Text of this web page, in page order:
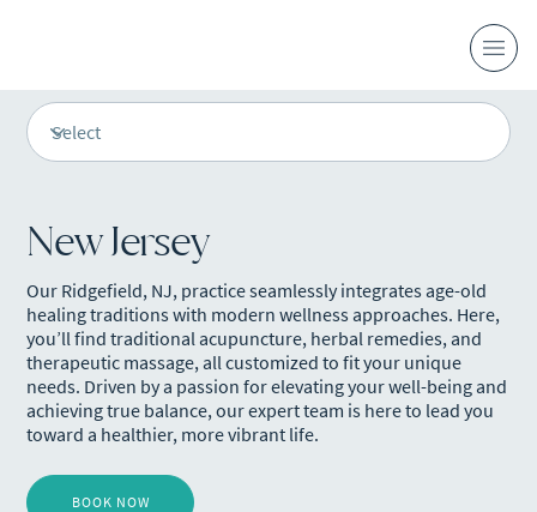
New Jersey
Our Ridgefield, NJ, practice seamlessly integrates age-old
healing traditions with modern wellness approaches. Here,
you’ll find traditional acupuncture, herbal remedies, and
therapeutic massage, all customized to fit your unique
needs. Driven by a passion for elevating your well-being and
achieving true balance, our expert team is here to lead you
toward a healthier, more vibrant life.
BOOK NOW